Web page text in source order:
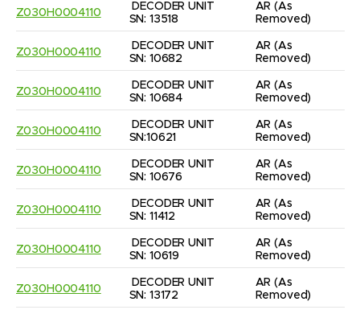
Z030H0004110
DECODER UNIT
SN: 13518
AR (As
Removed)
Z030H0004110
DECODER UNIT
SN: 10682
AR (As
Removed)
Z030H0004110
DECODER UNIT
SN: 10684
AR (As
Removed)
Z030H0004110
DECODER UNIT
SN:10621
AR (As
Removed)
Z030H0004110
DECODER UNIT
SN: 10676
AR (As
Removed)
Z030H0004110
DECODER UNIT
SN: 11412
AR (As
Removed)
Z030H0004110
DECODER UNIT
SN: 10619
AR (As
Removed)
Z030H0004110
DECODER UNIT
SN: 13172
AR (As
Removed)